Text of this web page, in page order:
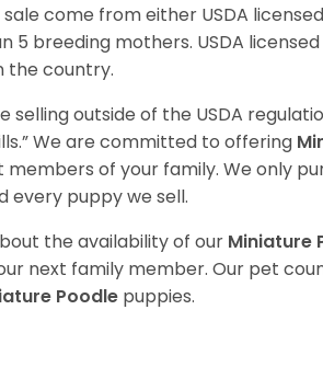
come from either USDA
5 breeding mothers. USDA
the country.
outside of the USDA
We are committed to offering
of your family. We only
every puppy we sell.
the availability of our Miniature
next family member. Our pet
Poodle puppies.